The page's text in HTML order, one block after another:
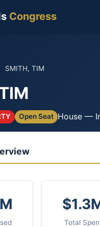
Congress
SMITH, TIM
Open Seat House —
Total